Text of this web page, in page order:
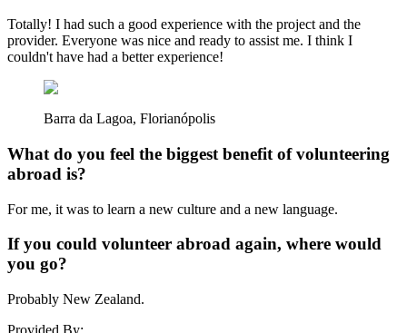
Totally! I had such a good experience with the project and the
provider. Everyone was nice and ready to assist me. I think I
couldn't have had a better experience!
Barra da Lagoa, Florianópolis
What do you feel the biggest benefit of volunteering
abroad is?
For me, it was to learn a new culture and a new language.
If you could volunteer abroad again, where would
you go?
Probably New Zealand.